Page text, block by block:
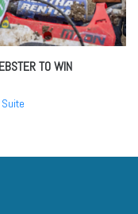
TO WIN
Suite